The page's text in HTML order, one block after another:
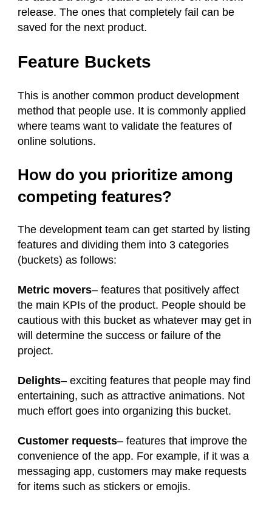
release. The ones that completely fail can be
saved for the next product.
Feature Buckets
This is another common product development
method that people use. It is commonly applied
where teams want to validate the features of
online solutions.
How do you prioritize among
competing features?
The development team can get started by listing
features and dividing them into 3 categories
(buckets) as follows:
Metric movers– features that positively affect
the main KPIs of the product. People should be
cautious with this bucket as whatever may get in
will determine the success or failure of the
project.
Delights– exciting features that people may find
entertaining, such as attractive animations. Not
much effort goes into organizing this bucket.
Customer requests– features that improve the
convenience of the app. For example, if it was a
messaging app, customers may make requests
for items such as stickers or emojis.